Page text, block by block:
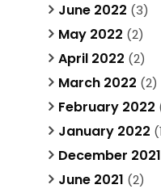
June 2022 (3)
May 2022 (2)
April 2022 (2)
March 2022 (2)
February 2022
January 2022
December 2021
June 2021 (2)